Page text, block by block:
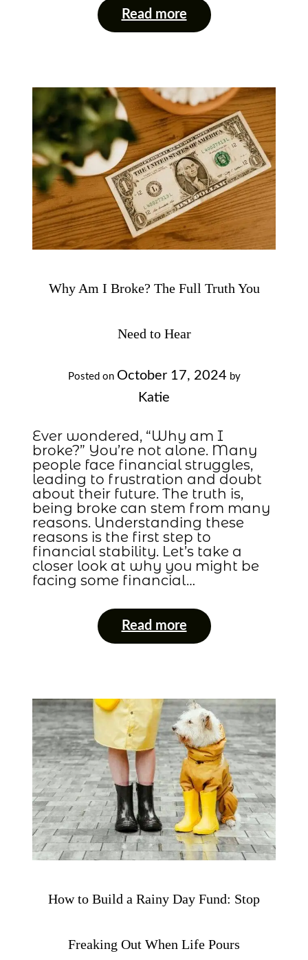
Read more
Why Am I Broke? The Full Truth You
Need to Hear
Posted on October 17, 2024 by
Katie
Ever wondered, “Why am I
broke?” You’re not alone. Many
people face financial struggles,
leading to frustration and doubt
about their future. The truth is,
being broke can stem from many
reasons. Understanding these
reasons is the first step to
financial stability. Let’s take a
closer look at why you might be
facing some financial…
Read more
How to Build a Rainy Day Fund: Stop
Freaking Out When Life Pours